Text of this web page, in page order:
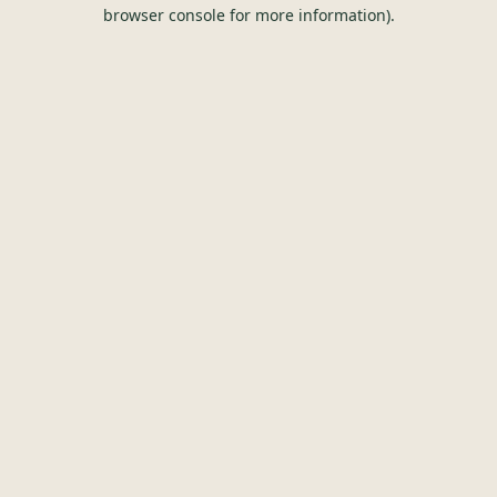
browser console for more information).